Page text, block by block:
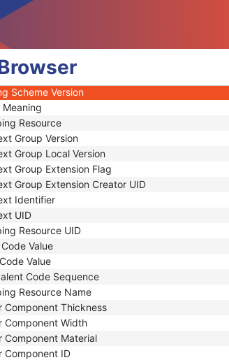
Model Name
Component Type Code Sequence
Scheme Designator
Scheme Version
Meaning
Resource
Group Version
Group Local Version
Group Extension Flag
Group Extension Creator UID
Identifier
UID
Resource UID
Value
Value
Code Sequence
Resource Name
Component Thickness
Component Width
Component Material
Component ID